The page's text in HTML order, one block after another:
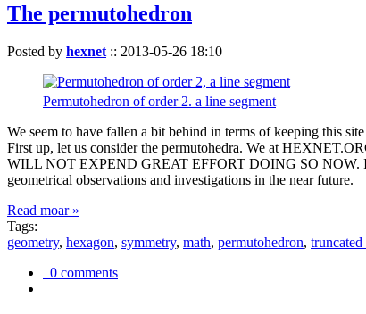
The permutohedron
Posted by hexnet :: 2013-05-26 18:10
Permutohedron of order 2. a line segment
We seem to have fallen a bit behind in terms of keeping this
First up, let us consider the permutohedra. We at
WILL NOT EXPEND GREAT EFFORT DOING SO NOW. It
geometrical observations and investigations in the near future.
Read moar »
Tags:
geometry, hexagon, symmetry, math, permutohedron, truncated
0 comments